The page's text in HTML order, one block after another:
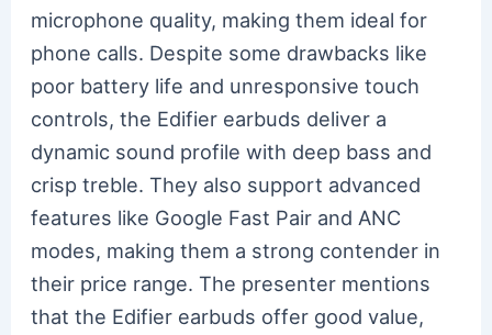
microphone quality, making them ideal for
phone calls. Despite some drawbacks like
poor battery life and unresponsive touch
controls, the Edifier earbuds deliver a
dynamic sound profile with deep bass and
crisp treble. They also support advanced
features like Google Fast Pair and ANC
modes, making them a strong contender in
their price range. The presenter mentions
that the Edifier earbuds offer good value,